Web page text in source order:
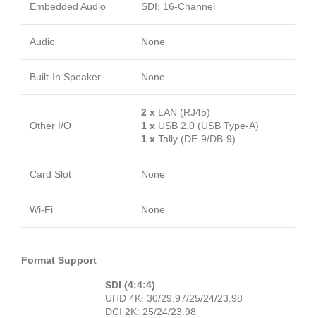
Embedded Audio SDI: 16-Channel
Audio None
Built-In Speaker None
Other I/O
2 x LAN (RJ45)
1 x USB 2.0 (USB Type-A)
1 x Tally (DE-9/DB-9)
Card Slot None
Wi-Fi None
Format Support
SDI (4:4:4)
UHD 4K: 30/29.97/25/24/23.98
DCI 2K: 25/24/23.98